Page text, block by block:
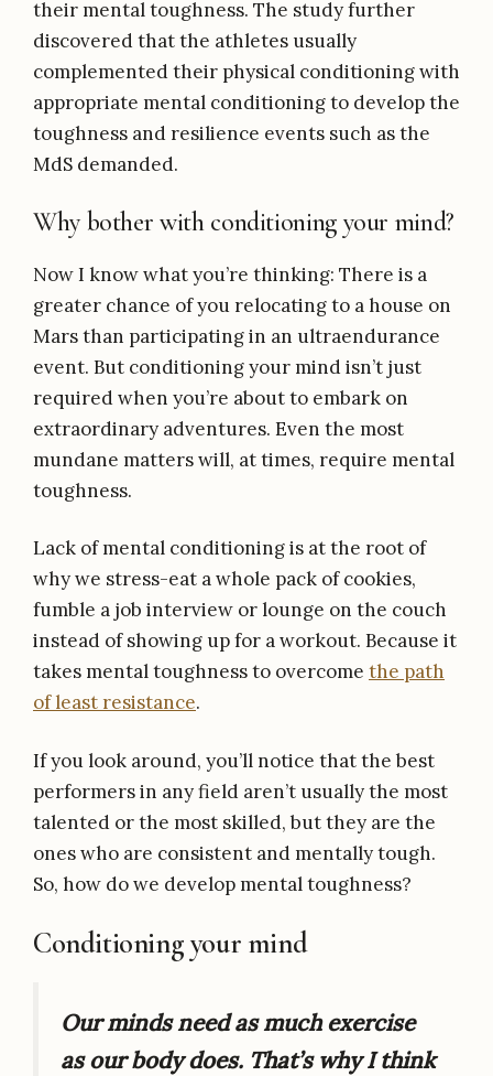
their mental toughness. The study further
discovered that the athletes usually
complemented their physical conditioning with
appropriate mental conditioning to develop the
toughness and resilience events such as the
MdS demanded.
Why bother with conditioning your mind?
Now I know what you’re thinking: There is a
greater chance of you relocating to a house on
Mars than participating in an ultraendurance
event. But conditioning your mind isn’t just
required when you’re about to embark on
extraordinary adventures. Even the most
mundane matters will, at times, require mental
toughness.
Lack of mental conditioning is at the root of
why we stress-eat a whole pack of cookies,
fumble a job interview or lounge on the couch
instead of showing up for a workout. Because it
takes mental toughness to overcome the path
of least resistance.
If you look around, you’ll notice that the best
performers in any field aren’t usually the most
talented or the most skilled, but they are the
ones who are consistent and mentally tough.
So, how do we develop mental toughness?
Conditioning your mind
Our minds need as much exercise
as our body does. That’s why Ithink